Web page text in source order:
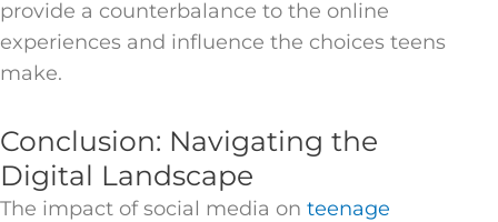
provide a counterbalance to the online
experiences and influence the choices teens
make.
Conclusion: Navigating the
Digital Landscape
The impact of social media on teenage